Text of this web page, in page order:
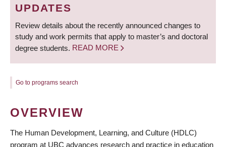
UPDATES
Review details about the recently announced changes to
study and work permits that apply to master’s and doctoral
degree students. READ MORE
Go to programs search
OVERVIEW
The Human Development, Learning, and Culture (HDLC)
program at UBC advances research and practice in education